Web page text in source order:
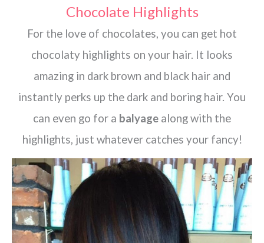
Chocolate Highlights
For the love of chocolates, you can get hot
chocolaty highlights on your hair. It looks
amazing in dark brown and black hair and
instantly perks up the dark and boring hair. You
can even go for a balyage along with the
highlights, just whatever catches your fancy!